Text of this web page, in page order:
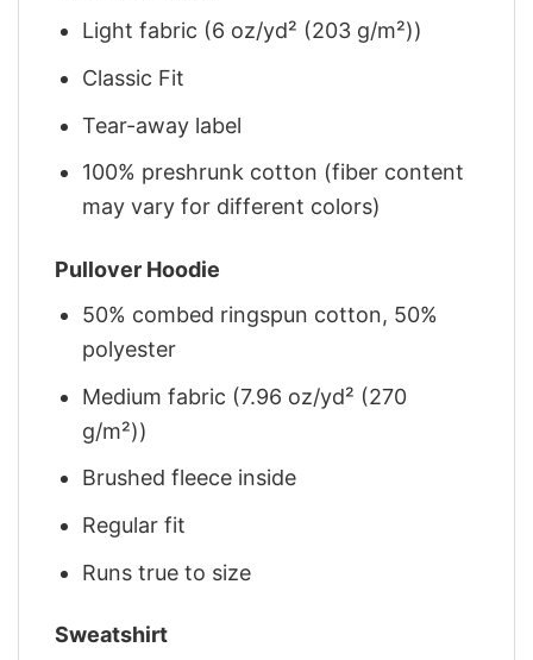
Light fabric (6 oz/yd² (203 g/m²))
Classic Fit
Tear-away label
100% preshrunk cotton (fiber content
may vary for different colors)
Pullover Hoodie
50% combed ringspun cotton, 50%
polyester
Medium fabric (7.96 oz/yd² (270
g/m²))
Brushed fleece inside
Regular fit
Runs true to size
Sweatshirt